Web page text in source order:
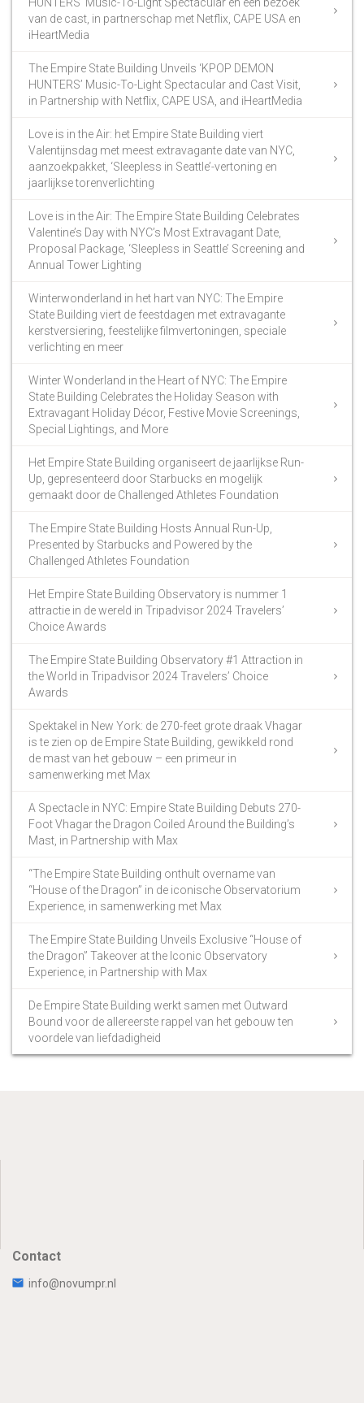
van de cast, in partnerschap met Netflix, CAPE USA en
iHeartMedia
The Empire State Building Unveils ‘KPOP DEMON
HUNTERS’ Music-To-Light Spectacular and Cast Visit,
in Partnership with Netflix, CAPE USA, and iHeartMedia
Love is in the Air: het Empire State Building viert
Valentijnsdag met meest extravagante date van NYC,
aanzoekpakket, ‘Sleepless in Seattle’-vertoning en
jaarlijkse torenverlichting
Love is in the Air: The Empire State Building Celebrates
Valentine’s Day with NYC’s Most Extravagant Date,
Proposal Package, ‘Sleepless in Seattle’ Screening and
Annual Tower Lighting
Winterwonderland in het hart van NYC: The Empire
State Building viert de feestdagen met extravagante
kerstversiering, feestelijke filmvertoningen, speciale
verlichting en meer
Winter Wonderland in the Heart of NYC: The Empire
State Building Celebrates the Holiday Season with
Extravagant Holiday Décor, Festive Movie Screenings,
Special Lightings, and More
Het Empire State Building organiseert de jaarlijkse Run-
Up, gepresenteerd door Starbucks en mogelijk
gemaakt door de Challenged Athletes Foundation
The Empire State Building Hosts Annual Run-Up,
Presented by Starbucks and Powered by the
Challenged Athletes Foundation
Het Empire State Building Observatory is nummer 1
attractie in de wereld in Tripadvisor 2024 Travelers’
Choice Awards
The Empire State Building Observatory #1 Attraction in
the World in Tripadvisor 2024 Travelers’ Choice
Awards
Spektakel in New York: de 270-feet grote draak Vhagar
is te zien op de Empire State Building, gewikkeld rond
de mast van het gebouw – een primeur in
samenwerking met Max
A Spectacle in NYC: Empire State Building Debuts 270-
Foot Vhagar the Dragon Coiled Around the Building’s
Mast, in Partnership with Max
“The Empire State Building onthult overname van
“House of the Dragon” in de iconische Observatorium
Experience, in samenwerking met Max
The Empire State Building Unveils Exclusive “House of
the Dragon” Takeover at the Iconic Observatory
Experience, in Partnership with Max
De Empire State Building werkt samen met Outward
Bound voor de allereerste rappel van het gebouw ten
voordele van liefdadigheid
Contact
info@novumpr.nl